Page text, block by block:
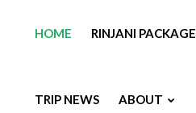
HOME RINJANI PACKAGE
TRIP NEWS ABOUT